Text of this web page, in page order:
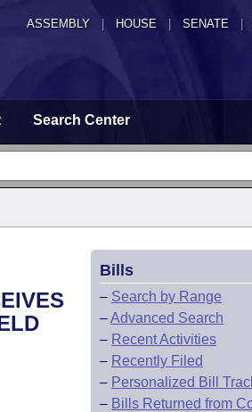
ASSEMBLY HOUSE SENATE |
Search Center
Bills
– Search by Range
–Advanced Search
– Recent Activities
– Recently Filed
– Personalized Bill
– Bills Returned from